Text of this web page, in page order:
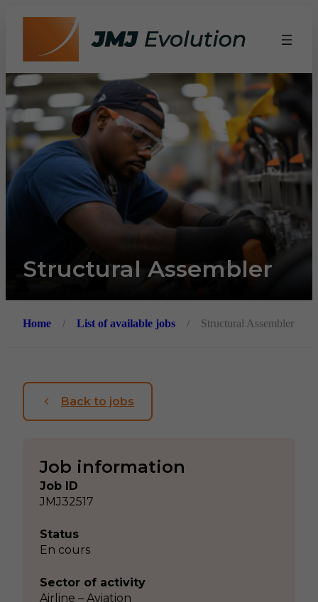
Structural Assembler
Home / List of available jobs / Structural Assembler
Back to jobs
Job information
Job ID
JMJ32517
Status
En cours
Sector of activity
Airline – Aviation